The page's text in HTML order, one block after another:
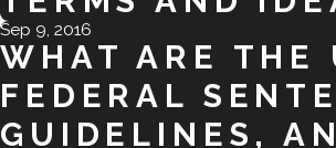
Sep 9, 2016
WHAT ARE THE
FEDERAL
GUIDELINES,